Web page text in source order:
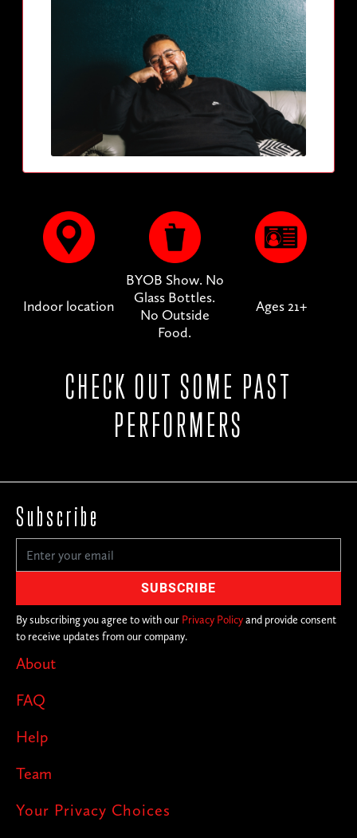
Indoor location
BYOB Show. No
Glass Bottles.
No Outside
Food.
Ages 21+
CHECK OUT SOME PAST
PERFORMERS
About
FAQ
Help
Team
Your Privacy Choices
Subscribe
By subscribing you agree to with our Privacy Policyand provide consent
to receive updates from our company.